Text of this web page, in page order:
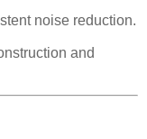
noise reduction.
and